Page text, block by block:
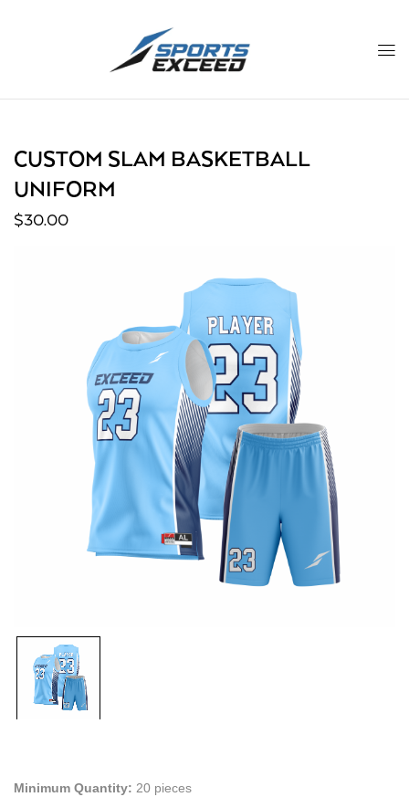
CUSTOM SLAM BASKETBALL
UNIFORM
$30.00
Minimum Quantity: 20 pieces